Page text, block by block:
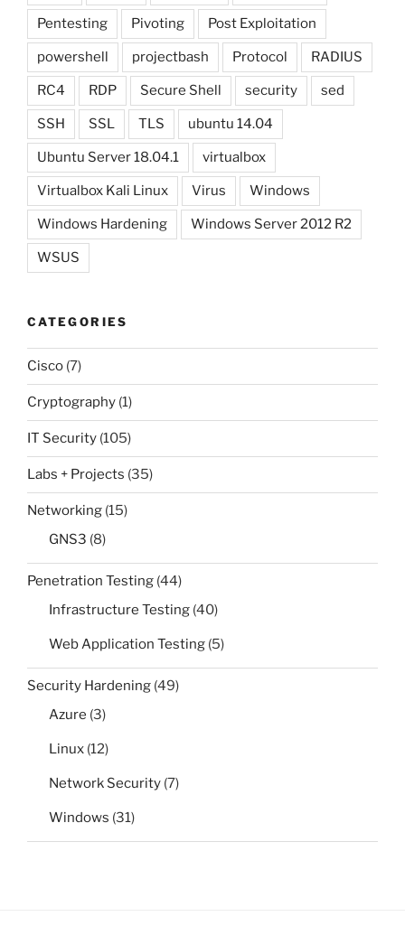
Pentesting Pivoting Post Exploitation
powershell projectbash Protocol RADIUS
RC4 RDP Secure Shell security sed
SSH SSL TLS ubuntu 14.04
Ubuntu Server 18.04.1 virtualbox
Virtualbox Kali Linux Virus Windows
Windows Hardening Windows Server 2012 R2
WSUS
CATEGORIES
Cisco (7)
Cryptography (1)
IT Security (105)
Labs + Projects (35)
Networking (15)
GNS3 (8)
Penetration Testing (44)
Infrastructure Testing (40)
Web Application Testing (5)
Security Hardening (49)
Azure (3)
Linux (12)
Network Security (7)
Windows (31)